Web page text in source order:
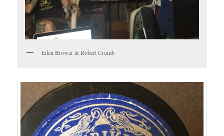
Eden Brower & Robert Crumb